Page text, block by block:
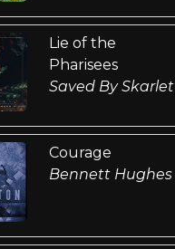
Lie of the
Pharisees
Saved By Skarlet
Courage
Bennett Hughes